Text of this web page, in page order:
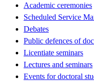
Academic ceremonies
Scheduled Service
Debates
Public defences of
Licentiate seminars
Lectures and seminars
Events for doctoral